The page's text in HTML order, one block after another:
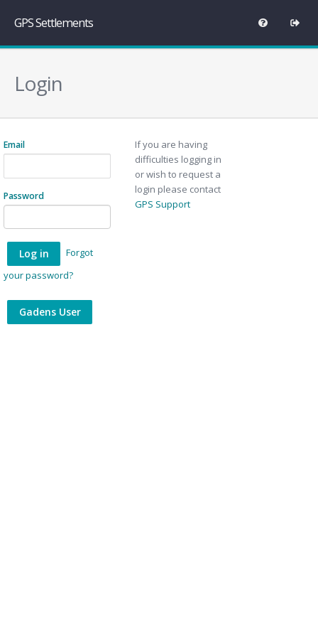
GPS Settlements
Login
Email
Password
Forgot
your password?
Gadens User
If you are having
difficulties logging in
or wish to request a
login please contact
GPS Support